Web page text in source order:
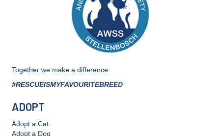
Together we make a difference
#RESCUEISMYFAVOURITEBREED
ADOPT
Adopt a Cat
Adopt a Dog